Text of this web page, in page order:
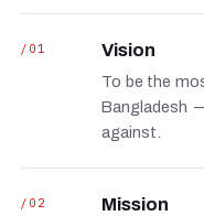
/01 Vision
To be the
Bangladesh
against.
/02 Mission